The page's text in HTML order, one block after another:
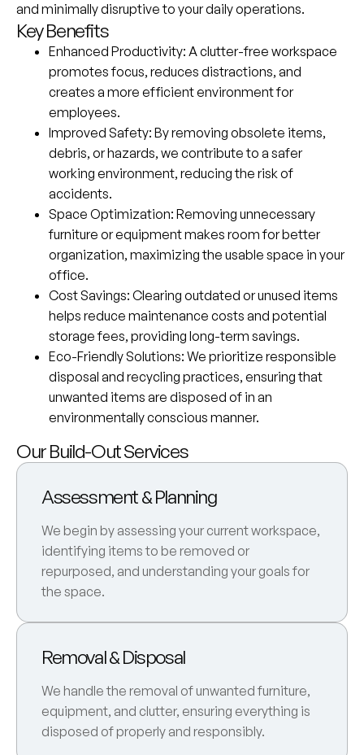
and minimally disruptive to your daily operations.
Key Benefits
Enhanced Productivity: A clutter-free workspace
promotes focus, reduces distractions, and
creates a more efficient environment for
employees.
Improved Safety: By removing obsolete items,
debris, or hazards, we contribute to a safer
working environment, reducing the risk of
accidents.
Space Optimization: Removing unnecessary
furniture or equipment makes room for better
organization, maximizing the usable space in your
office.
Cost Savings: Clearing outdated or unused items
helps reduce maintenance costs and potential
storage fees, providing long-term savings.
Eco-Friendly Solutions: We prioritize responsible
disposal and recycling practices, ensuring that
unwanted items are disposed of in an
environmentally conscious manner.
Our Build-Out Services
Assessment & Planning
We begin by assessing your current workspace,
identifying items to be removed or
repurposed, and understanding your goals for
the space.
Removal & Disposal
We handle the removal of unwanted furniture,
equipment, and clutter, ensuring everything is
disposed of properly and responsibly.